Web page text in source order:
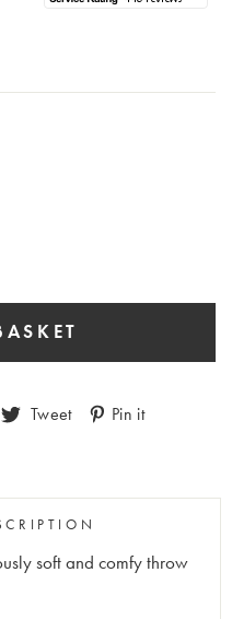
Tweet Pin it
soft and comfy throw